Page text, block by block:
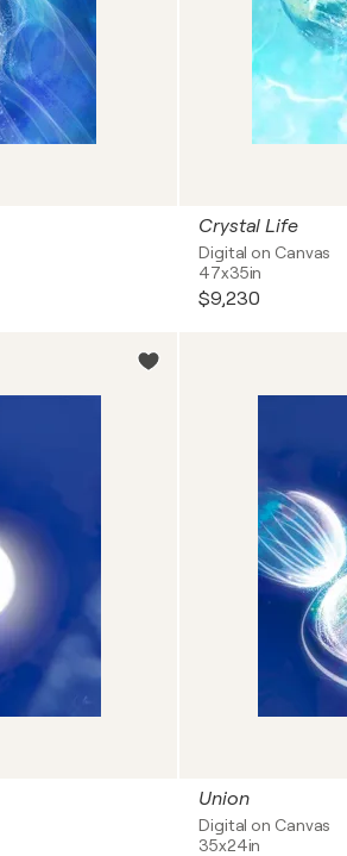
Crystal Life
Digital on Canvas
47x35in
$9,230
Union
Digital on Canvas
35x24in